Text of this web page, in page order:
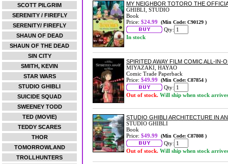
SCOTT PILGRIM
SERENITY / FIREFLY
SERENITY/ FIREFLY
SHAUN OF DEAD
SHAUN OF THE DEAD
SIN CITY
SMITH, KEVIN
STAR WARS
STUDIO GHIBLI
SUICIDE SQUAD
SWEENEY TODD
TED (MOVIE)
TEDDY SCARES
THOR
TOMORROWLAND
TROLLHUNTERS
MY NEIGHBOR TOTORO THE
GHIBLI, STUDIO
Book
Price: $24.99 (Min Code: C90129 )
Qty:
In stock
SPIRITED AWAY FILM COMIC ALL-IN-
MIYAZAKI, HAYAO
Comic Trade Paperback
Price: $49.99 (Min Code: C87854 )
Qty:
Out of stock. Will ship when stock arrives
STUDIO GHIBLI ARCHITECTURE IN
STUDIO GHIBLI
Book
Price: $49.99 (Min Code: C87808 )
Qty:
Out of stock. Will ship when stock arrives